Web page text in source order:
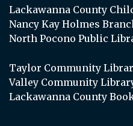
Lackawanna County
Nancy Kay Holmes
North Pocono Public
Taylor Community
Valley Community
Lackawanna County